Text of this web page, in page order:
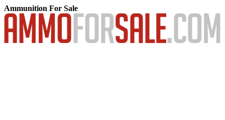
Ammunition For Sale